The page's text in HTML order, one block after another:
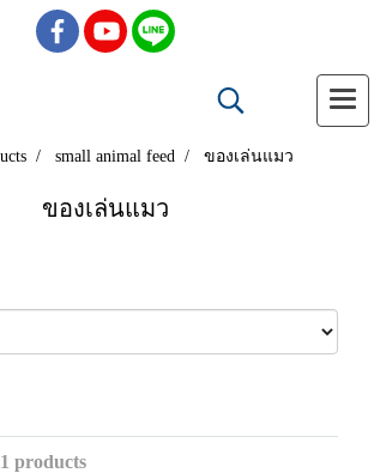
small animal feed ของเล่นแมว
ของเล่นแมว
products